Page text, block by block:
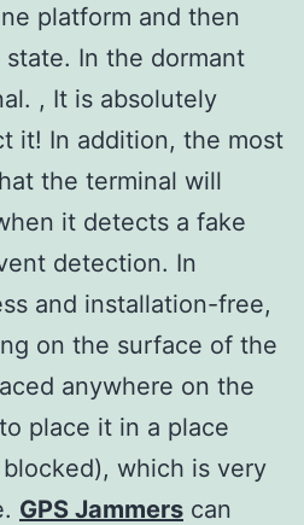
platform and then
In the dormant
, It is absolutely
it! In addition, the most
the terminal will
it detects a fake
detection. In
and installation-free,
on the surface of the
anywhere on the
place it in a place
which is very
GPS Jammers can